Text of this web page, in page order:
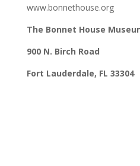
www.bonnethouse.org
The Bonnet House
900 N. Birch Road
Fort Lauderdale, FL 33304